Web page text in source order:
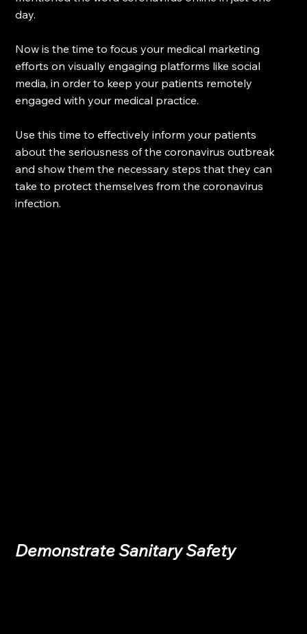
day.
Now is the time to focus your medical marketing
efforts on visually engaging platforms like social
media, in order to keep your patients remotely
engaged with your medical practice.
Use this time to effectively inform your patients
about the seriousness of the coronavirus outbreak
and show them the necessary steps that they can
take to protect themselves from the coronavirus
infection.
Demonstrate Sanitary Safety